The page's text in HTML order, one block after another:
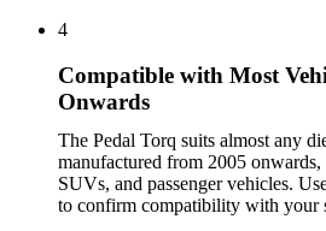
4
Compatible with Most
Onwards
The Pedal Torq suits almost any
manufactured from 2005
SUVs, and passenger vehicles.
to confirm compatibility with your